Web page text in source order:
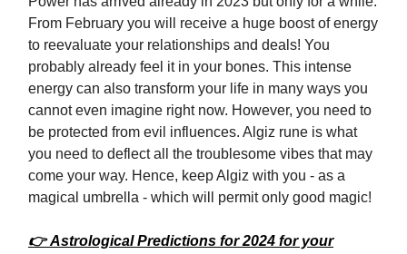
From February you will receive a huge boost of energy
to reevaluate your relationships and deals! You
probably already feel it in your bones. This intense
energy can also transform your life in many ways you
cannot even imagine right now. However, you need to
be protected from evil influences. Algiz rune is what
you need to deflect all the troublesome vibes that may
come your way. Hence, keep Algiz with you - as a
magical umbrella - which will permit only good magic!
👉 Astrological Predictions for 2024 for your